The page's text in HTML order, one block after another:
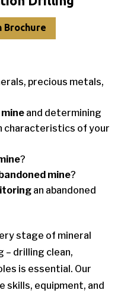
Brochure
precious metals,
and determining
characteristics of your
?
mine?
an abandoned
stage of mineral
– drilling clean,
is essential. Our
skills, equipment, and